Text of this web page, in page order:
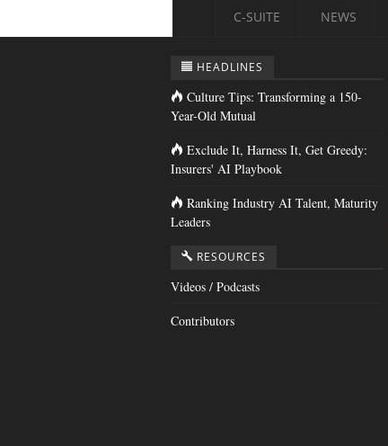
C-SUITE NEWS
HEADLINES
Culture Tips: Transforming a 150-
Year-Old Mutual
Exclude It, Harness It, Get Greedy:
Insurers' AI Playbook
Ranking Industry AI Talent, Maturity
Leaders
RESOURCES
Videos / Podcasts
Contributors